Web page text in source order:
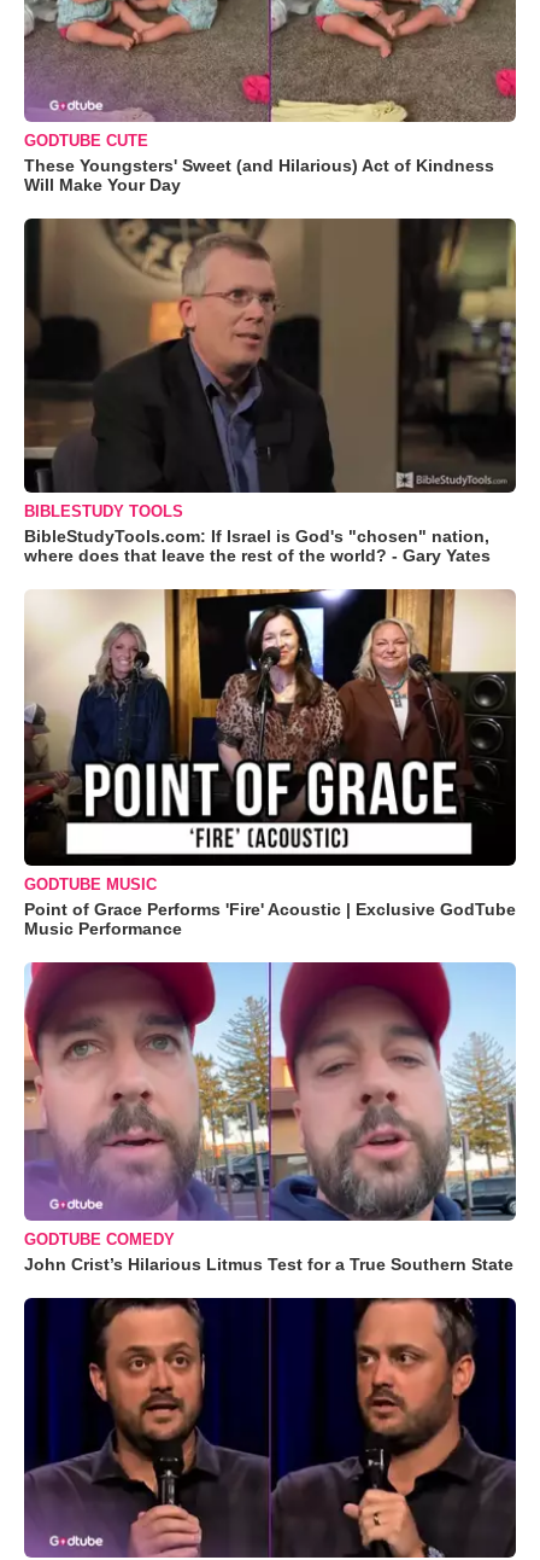
GODTUBE CUTE
These Youngsters' Sweet (and Hilarious) Act of Kindness
Will Make Your Day
BIBLESTUDY TOOLS
BibleStudyTools.com: If Israel is God's "chosen" nation,
where does that leave the rest of the world? - Gary Yates
GODTUBE MUSIC
Point of Grace Performs 'Fire' Acoustic | Exclusive GodTube
Music Performance
GODTUBE COMEDY
John Crist’s Hilarious Litmus Test for a True Southern State